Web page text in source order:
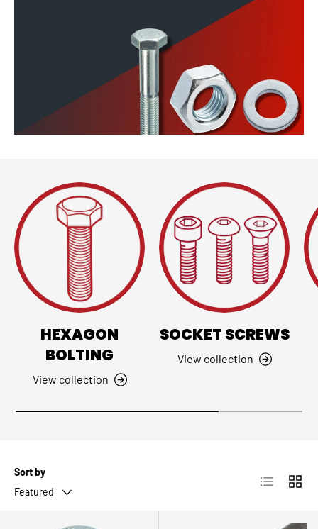
HEXAGON
BOLTING
View collection
SOCKET SCREWS
View collection
Sort by
Featured
List Grid